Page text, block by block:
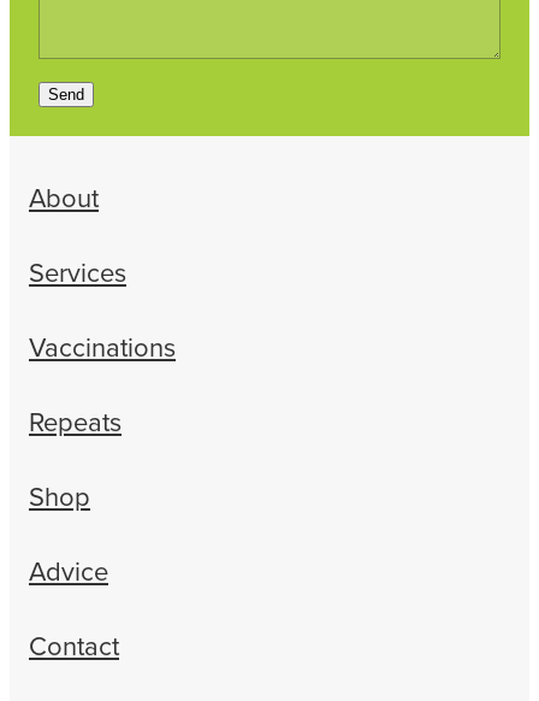
Send
About
Services
Vaccinations
Repeats
Shop
Advice
Contact